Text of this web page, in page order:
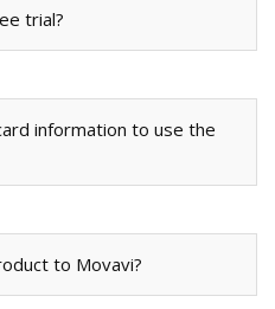
trial?
information to use the
to Movavi?